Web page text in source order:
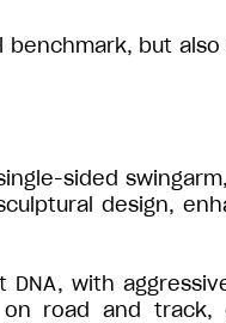
but
sided
design,
with
road and track,